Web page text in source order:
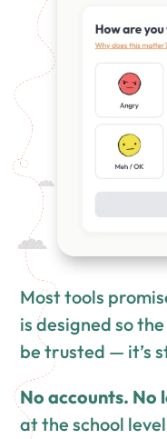
Most tools
is designed so
be trusted — it’s
No accounts. No
at the school